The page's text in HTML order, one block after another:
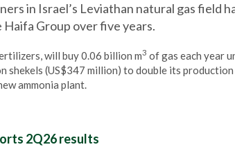
in Israel’s Leviathan natural gas field
Group over five years.
will buy 0.06 billion m3 of gas each year
shekels (US$347 million) to double its
ammonia plant.
2Q26 results